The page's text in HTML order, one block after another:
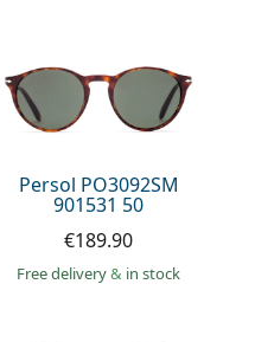
Persol PO3092SM
901531 50
€189.90
Free delivery& in stock